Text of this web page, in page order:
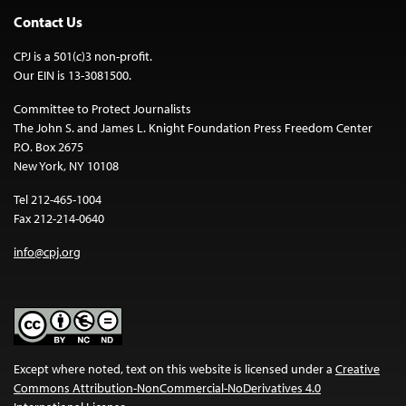
Contact Us
CPJ is a 501(c)3 non-profit.
Our EIN is 13-3081500.
Committee to Protect Journalists
The John S. and James L. Knight Foundation Press Freedom Center
P.O. Box 2675
New York, NY 10108
Tel 212-465-1004
Fax 212-214-0640
info@cpj.org
Except where noted, text on this website is licensed under a Creative
Commons Attribution-NonCommercial-NoDerivatives 4.0